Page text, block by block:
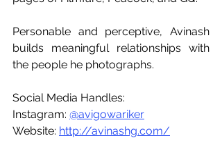
Personable and perceptive, Avinash
builds meaningful relationships with
the people he photographs.
Social Media Handles:
Instagram: @avigowariker
Website: http://avinashg.com/